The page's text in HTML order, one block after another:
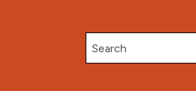
Search